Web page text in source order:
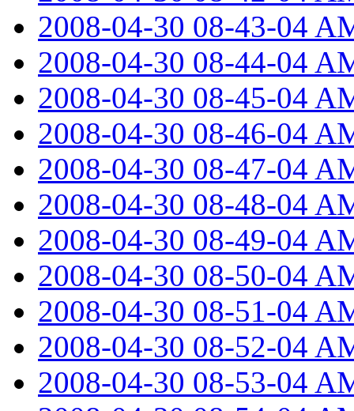
2008-04-30 08-43-04
2008-04-30 08-44-04
2008-04-30 08-45-04
2008-04-30 08-46-04
2008-04-30 08-47-04
2008-04-30 08-48-04
2008-04-30 08-49-04
2008-04-30 08-50-04
2008-04-30 08-51-04
2008-04-30 08-52-04
2008-04-30 08-53-04